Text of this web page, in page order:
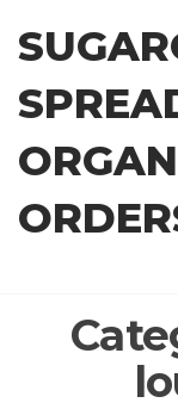
content